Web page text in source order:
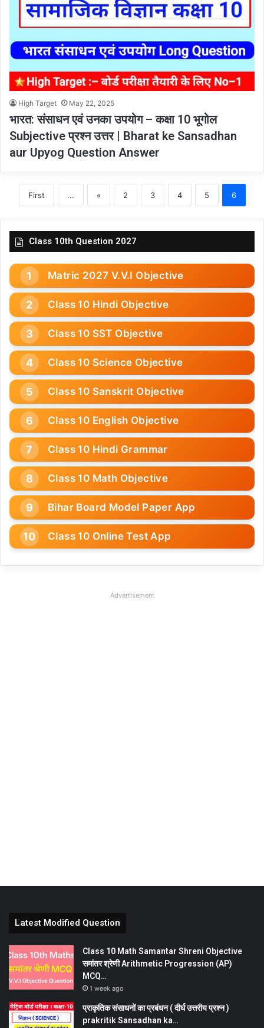
High Target May 22, 2025
भारत: संसाधन एवं उनका उपयोग – कक्षा 10 भूगोल
Subjective प्रश्न उत्तर | Bharat ke Sansadhan
aur Upyog Question Answer
First ... « 2 3 4 5 6
Class 10th Question 2027
Matric 2027 V.V.I Objective
Class 10 Hindi Objective
Class 10 SST Objective
Class 10 Science Objective
Class 10 Sanskrit Objective
Class 10 English Objective
Class 10 Hindi Grammar
Class 10 Math Objective
Bihar Board Model Paper App
Class 10 Online Test App
Advertisement
Latest Modified Question
Class 10 Math Samantar Shreni Objective
समांतर श्रेणी Arithmetic Progression (AP)
MCQ…
1 week ago
प्राकृतिक संसाधनों का प्रबंधन ( दीर्घ उत्तरीय प्रश्न )
prakritik Sansadhan ka…